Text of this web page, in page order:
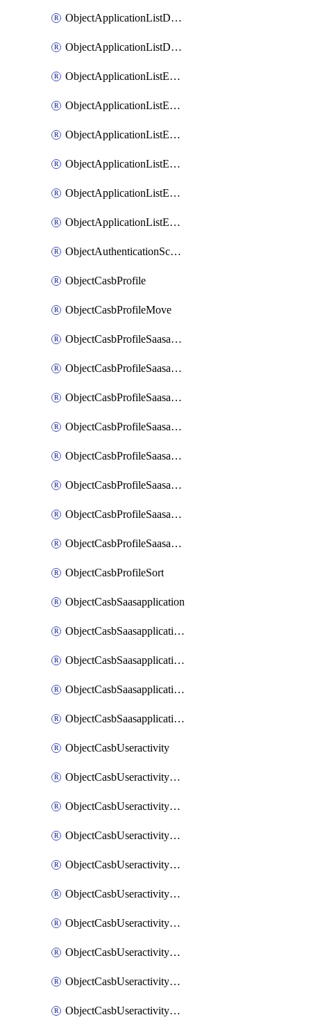
ObjectApplicationListDefaultnetworkservicesMove
ObjectApplicationListDefaultnetworkservicesSort
ObjectApplicationListEntries
ObjectApplicationListEntriesMove
ObjectApplicationListEntriesParameters
ObjectApplicationListEntriesParametersMembers
ObjectApplicationListEntriesParametersMove
ObjectApplicationListEntriesSort
ObjectAuthenticationScheme
ObjectCasbProfile
ObjectCasbProfileMove
ObjectCasbProfileSaasapplication
ObjectCasbProfileSaasapplicationAccessrule
ObjectCasbProfileSaasapplicationAccessruleAttributefilter
ObjectCasbProfileSaasapplicationAdvancedtenantcontrol
ObjectCasbProfileSaasapplicationAdvancedtenantcontrolAttribute
ObjectCasbProfileSaasapplicationCustomcontrol
ObjectCasbProfileSaasapplicationCustomcontrolAttributefilter
ObjectCasbProfileSaasapplicationCustomcontrolOption
ObjectCasbProfileSort
ObjectCasbSaasapplication
ObjectCasbSaasapplicationInputattributes
ObjectCasbSaasapplicationMove
ObjectCasbSaasapplicationOutputattributes
ObjectCasbSaasapplicationSort
ObjectCasbUseractivity
ObjectCasbUseractivityControloptions
ObjectCasbUseractivityControloptionsOperations
ObjectCasbUseractivityMatch
ObjectCasbUseractivityMatchRules
ObjectCasbUseractivityMatchTenantextraction
ObjectCasbUseractivityMatchTenantextractionFilters
ObjectCasbUseractivityMatchTenantsessionextraction
ObjectCasbUseractivityMatchTenantsessionextractionFilters
ObjectCasbUseractivityMove